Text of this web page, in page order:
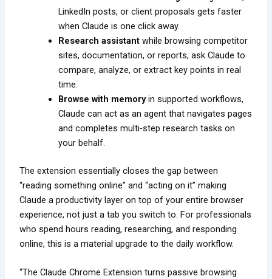
LinkedIn posts, or client proposals gets faster
when Claude is one click away.
Research assistant while browsing competitor
sites, documentation, or reports, ask Claude to
compare, analyze, or extract key points in real
time.
Browse with memoryin supported workflows,
Claude can act as an agent that navigates pages
and completes multi-step research tasks on
your behalf.
The extension essentially closes the gap between
“reading something online” and “acting on it” making
Claude a productivity layer on top of your entire browser
experience, not just a tab you switch to. For professionals
who spend hours reading, researching, and responding
online, this is a material upgrade to the daily workflow.
“The Claude Chrome Extension turns passive browsing